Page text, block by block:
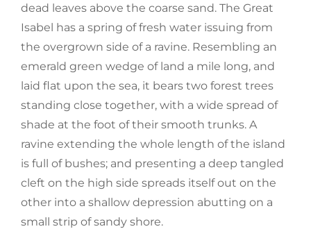
dead leaves above the coarse sand. The Great
Isabel has a spring of fresh water issuing from
the overgrown side of a ravine. Resembling an
emerald green wedge of land a mile long, and
laid flat upon the sea, it bears two forest trees
standing close together, with a wide spread of
shade at the foot of their smooth trunks. A
ravine extending the whole length of the island
is full of bushes; and presenting a deep tangled
cleft on the high side spreads itself out on the
other into a shallow depression abutting on a
small strip of sandy shore.